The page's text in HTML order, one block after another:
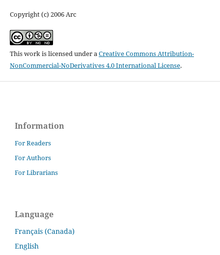
Copyright (c) 2006 Arc
This work is licensed under aCreative Commons Attribution-
NonCommercial-NoDerivatives 4.0 International License.
Information
For Readers
For Authors
For Librarians
Language
Français (Canada)
English